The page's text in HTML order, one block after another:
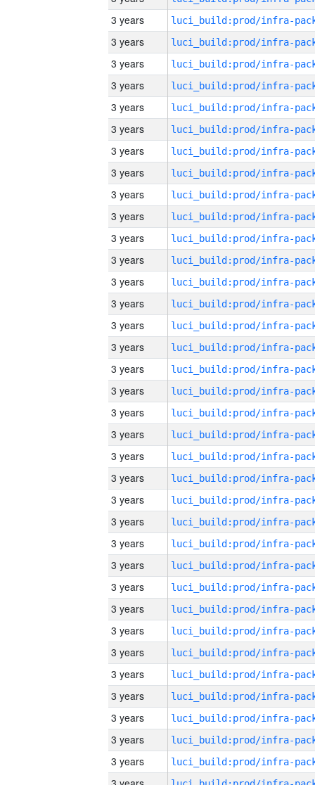
3 years
3 years
3 years
3 years
3 years
3 years
3 years
3 years
3 years
3 years
3 years
3 years
3 years
3 years
3 years
3 years
3 years
3 years
3 years
3 years
3 years
3 years
3 years
3 years
3 years
3 years
3 years
3 years
3 years
3 years
3 years
3 years
3 years
3 years
3 years